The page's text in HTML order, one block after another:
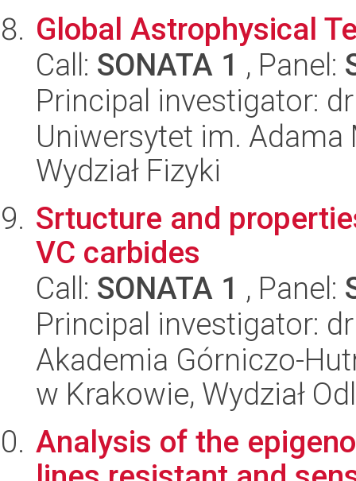
Global Astrophysical
Call: SONATA 1 , Panel:
Principal investigator:
Uniwersytet im.
Wydział Fizyki
Srtucture and
VC carbides
Call: SONATA 1 , Panel:
Principal investigator:
Akademia Górniczo-
w Krakowie, Wydział
Analysis of the